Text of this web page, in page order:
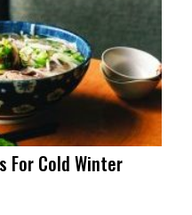
For Cold Winter